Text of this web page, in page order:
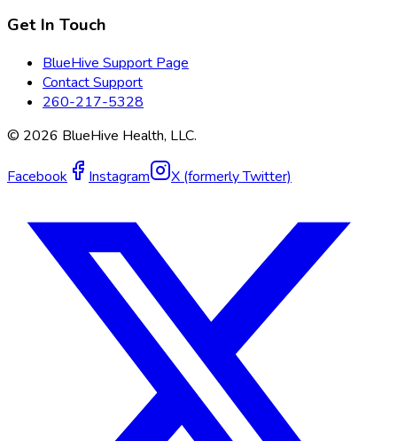
Get In Touch
BlueHive Support Page
Contact Support
260-217-5328
© 2026 BlueHive Health, LLC.
Facebook Instagram X (formerly Twitter)